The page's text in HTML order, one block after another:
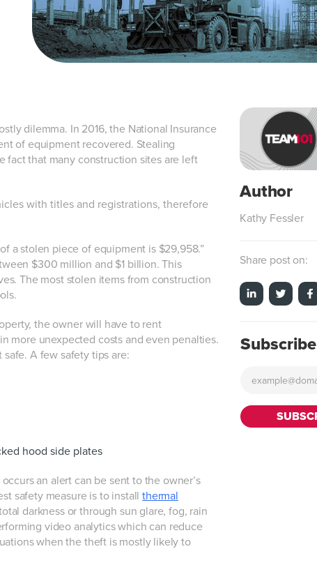
dilemma. In 2016, the National Insurance
of equipment recovered. Stealing
fact that many construction sites are left
with titles and registrations, therefore
a stolen piece of equipment is $29,958.”
$300 million and $1 billion. This
The most stolen items from construction
the owner will have to rent
more unexpected costs and even penalties.
A few safety tips are:
hood side plates
an alert can be sent to the owner’s
safety measure is to installthermal
darkness or through sun glare, fog, rain
video analytics which can reduce
when the theft is mostly likely to
Kathy Fessler
Share post on:
Subscribe